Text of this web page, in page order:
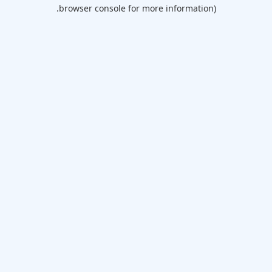
browser console for more information).